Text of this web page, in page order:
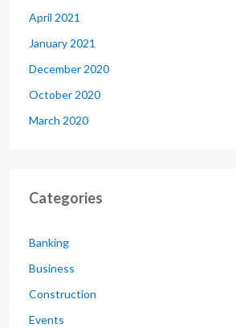
April 2021
January 2021
December 2020
October 2020
March 2020
Categories
Banking
Business
Construction
Events